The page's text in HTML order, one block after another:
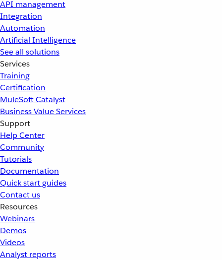
API management
Integration
Automation
Artificial Intelligence
See all solutions
Services
Training
Certification
MuleSoft Catalyst
Business Value Services
Support
Help Center
Community
Tutorials
Documentation
Quick start guides
Contact us
Resources
Webinars
Demos
Videos
Analyst reports